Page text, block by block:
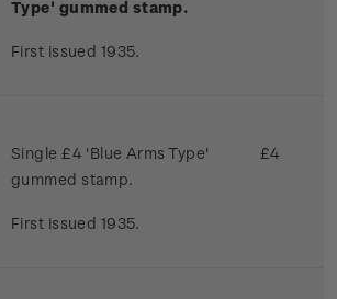
Type' gummed stamp.
First issued 1935.
Single £4 'Blue Arms Type'
gummed stamp.
First issued 1935.
£4